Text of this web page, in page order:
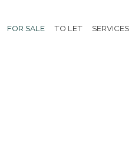
FOR SALE TO LET SERVICES